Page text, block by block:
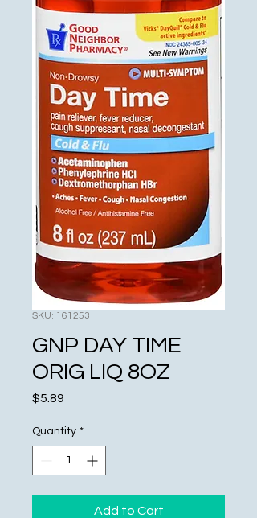
SKU: 161253
GNP DAY TIME
ORIG LIQ 8OZ
$5.89
Quantity *
Add to Cart